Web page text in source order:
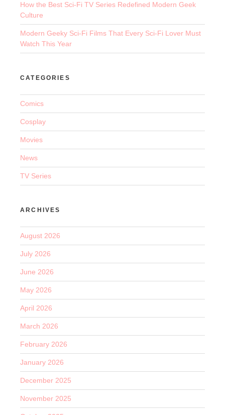
How the Best Sci-Fi TV Series Redefined Modern Geek
Culture
Modern Geeky Sci-Fi Films That Every Sci-Fi Lover Must
Watch This Year
CATEGORIES
Comics
Cosplay
Movies
News
TV Series
ARCHIVES
August 2026
July 2026
June 2026
May 2026
April 2026
March 2026
February 2026
January 2026
December 2025
November 2025